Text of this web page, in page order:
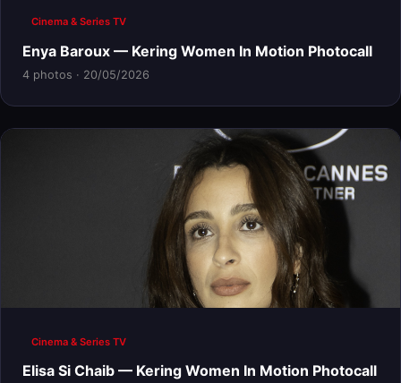
Cinema & Series TV
Enya Baroux — Kering Women In Motion Photocall
4 photos · 20/05/2026
Cinema & Series TV
Elisa Si Chaib — Kering Women In Motion Photocall